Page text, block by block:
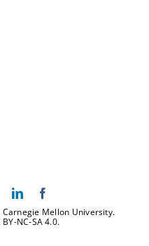
Mellon University.
NC-SA 4.0.